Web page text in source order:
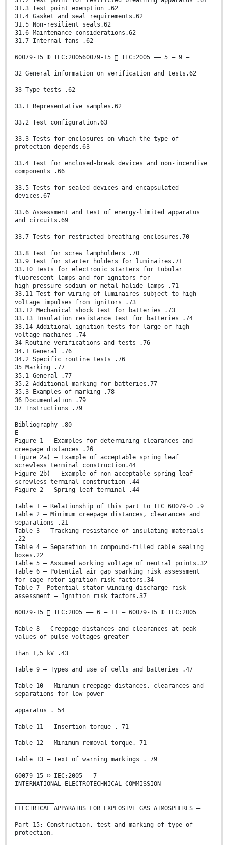
31.3 Test point exemption .62
31.4 Gasket and seal requirements.62
31.5 Non-resilient seals.62
31.6 Maintenance considerations.62
31.7 Internal fans .62
60079-15 © IEC:200560079-15  IEC:2005 –– 5 – 9 –
32 General information on verification and tests.62
33 Type tests .62
33.1 Representative samples.62
33.2 Test configuration.63
33.3 Tests for enclosures on which the type of
protection depends.63
33.4 Test for enclosed-break devices and non-incendive
components .66
33.5 Tests for sealed devices and encapsulated
devices.67
33.6 Assessment and test of energy-limited apparatus
and circuits.69
33.7 Tests for restricted-breathing enclosures.70
33.8 Test for screw lampholders .70
33.9 Test for starter holders for luminaires.71
33.10 Tests for electronic starters for tubular
fluorescent lamps and for ignitors for
high pressure sodium or metal halide lamps .71
33.11 Test for wiring of luminaires subject to high-
voltage impulses from ignitors .73
33.12 Mechanical shock test for batteries .73
33.13 Insulation resistance test for batteries .74
33.14 Additional ignition tests for large or high-
voltage machines .74
34 Routine verifications and tests .76
34.1 General .76
34.2 Specific routine tests .76
35 Marking .77
35.1 General .77
35.2 Additional marking for batteries.77
35.3 Examples of marking .78
36 Documentation .79
37 Instructions .79
Bibliography .80
E
Figure 1 – Examples for determining clearances and
creepage distances .26
Figure 2a) – Example of acceptable spring leaf
screwless terminal construction.44
Figure 2b) – Example of non-acceptable spring leaf
screwless terminal construction .44
Figure 2 – Spring leaf terminal .44
Table 1 – Relationship of this part to IEC 60079-0 .9
Table 2 – Minimum creepage distances, clearances and
separations .21
Table 3 – Tracking resistance of insulating materials
.22
Table 4 – Separation in compound-filled cable sealing
boxes.22
Table 5 – Assumed working voltage of neutral points.32
Table 6 – Potential air gap sparking risk assessment
for cage rotor ignition risk factors.34
Table 7 –Potential stator winding discharge risk
assessment – Ignition risk factors.37
60079-15  IEC:2005 –– 6 – 11 – 60079-15 © IEC:2005
Table 8 – Creepage distances and clearances at peak
values of pulse voltages greater
than 1,5 kV .43
Table 9 – Types and use of cells and batteries .47
Table 10 – Minimum creepage distances, clearances and
separations for low power
apparatus . 54
Table 11 – Insertion torque . 71
Table 12 – Minimum removal torque. 71
Table 13 – Text of warning markings . 79
60079-15 © IEC:2005 – 7 –
INTERNATIONAL ELECTROTECHNICAL COMMISSION
ELECTRICAL APPARATUS FOR EXPLOSIVE GAS ATMOSPHERES –
Part 15: Construction, test and marking of type of
protection,